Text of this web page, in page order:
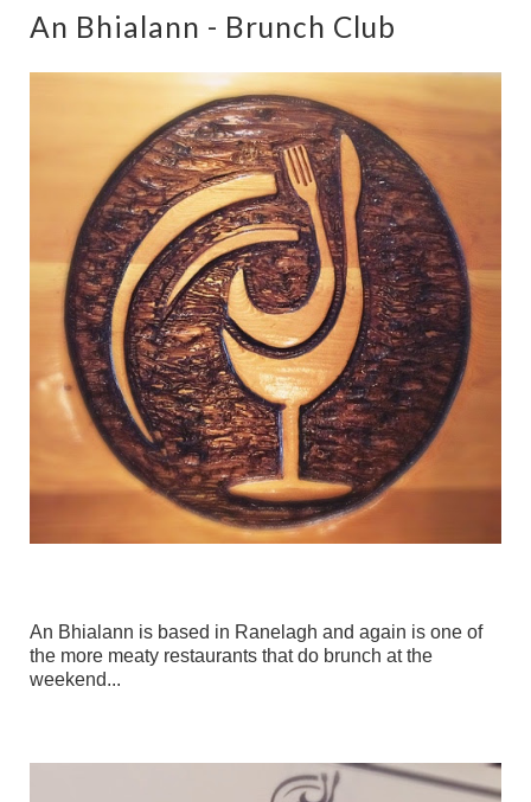
An Bhialann - Brunch Club
An Bhialann is based in Ranelagh and again is one of
the more meaty restaurants that do brunch at the
weekend...